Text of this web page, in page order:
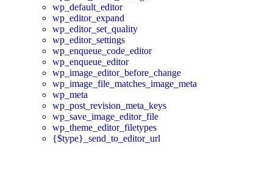
wp_default_editor
wp_editor_expand
wp_editor_set_quality
wp_editor_settings
wp_enqueue_code_editor
wp_enqueue_editor
wp_image_editor_before_change
wp_image_file_matches_image_meta
wp_meta
wp_post_revision_meta_keys
wp_save_image_editor_file
wp_theme_editor_filetypes
{$type}_send_to_editor_url